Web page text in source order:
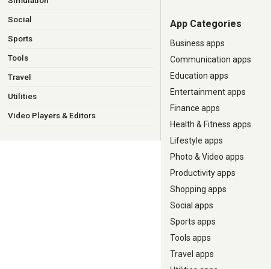
Social
Sports
Tools
Travel
Utilities
Video Players & Editors
App Categories
Business apps
Communication apps
Education apps
Entertainment apps
Finance apps
Health & Fitness apps
Lifestyle apps
Photo & Video apps
Productivity apps
Shopping apps
Social apps
Sports apps
Tools apps
Travel apps